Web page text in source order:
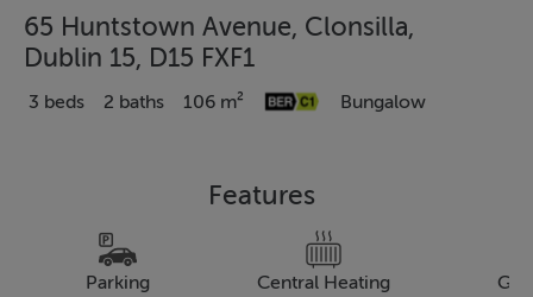
65 Huntstown Avenue, Clonsilla,
Dublin 15, D15 FXF1
3 beds 2 baths 106 m² Bungalow
Features
Parking Central Heating